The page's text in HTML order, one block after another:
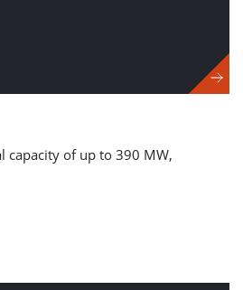
capacity of up to 390 MW,